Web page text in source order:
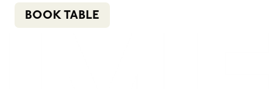
BOOK TABLE